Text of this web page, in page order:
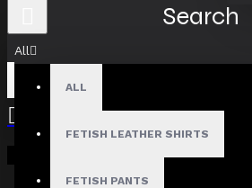
All
ALL
FETISH LEATHER SHIRTS
FETISH PANTS
Your shopping cart is empty!
Search
Search in subcategories
Search in product descriptions